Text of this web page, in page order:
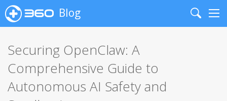
Blog
Search
Securing OpenClaw: A
Comprehensive Guide to
Autonomous AI Safety and